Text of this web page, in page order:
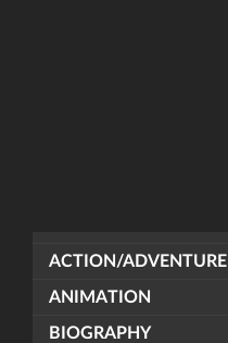
ACTION/ADVENTURE
ANIMATION
BIOGRAPHY